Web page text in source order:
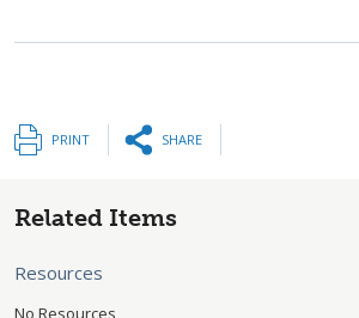
PRINT SHARE
Related Items
Resources
No Resources